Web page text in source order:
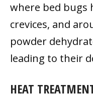
where bed bugs
crevices, and
powder
leading to their
HEAT